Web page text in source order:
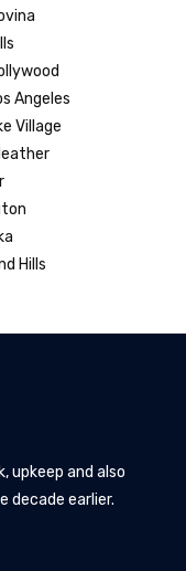
Angeles
Village
Hills
upkeep and also
decade earlier.